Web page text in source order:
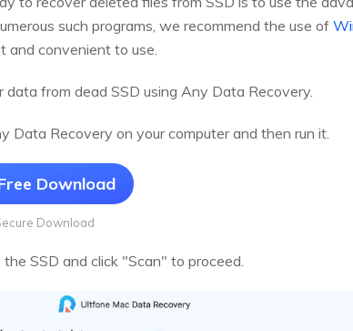
such programs, we recommend the use of
and convenient to use.
from dead SSD using Any Data Recovery.
Data Recovery on your computer and then run it.
Download
Download
SSD and click "Scan" to proceed.